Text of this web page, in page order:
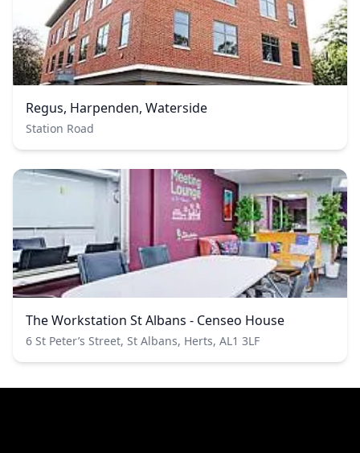
Regus, Harpenden, Waterside
Station Road
The Workstation St Albans - Censeo House
6 St Peter’s Street, St Albans, Herts, AL1 3LF